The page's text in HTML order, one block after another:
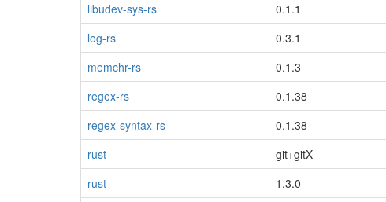
libudev-sys-rs
0.1.1
log-rs
0.3.1
memchr-rs
0.1.3
regex-rs
0.1.38
regex-syntax-rs
0.1.38
rust
git+gitX
rust
1.3.0